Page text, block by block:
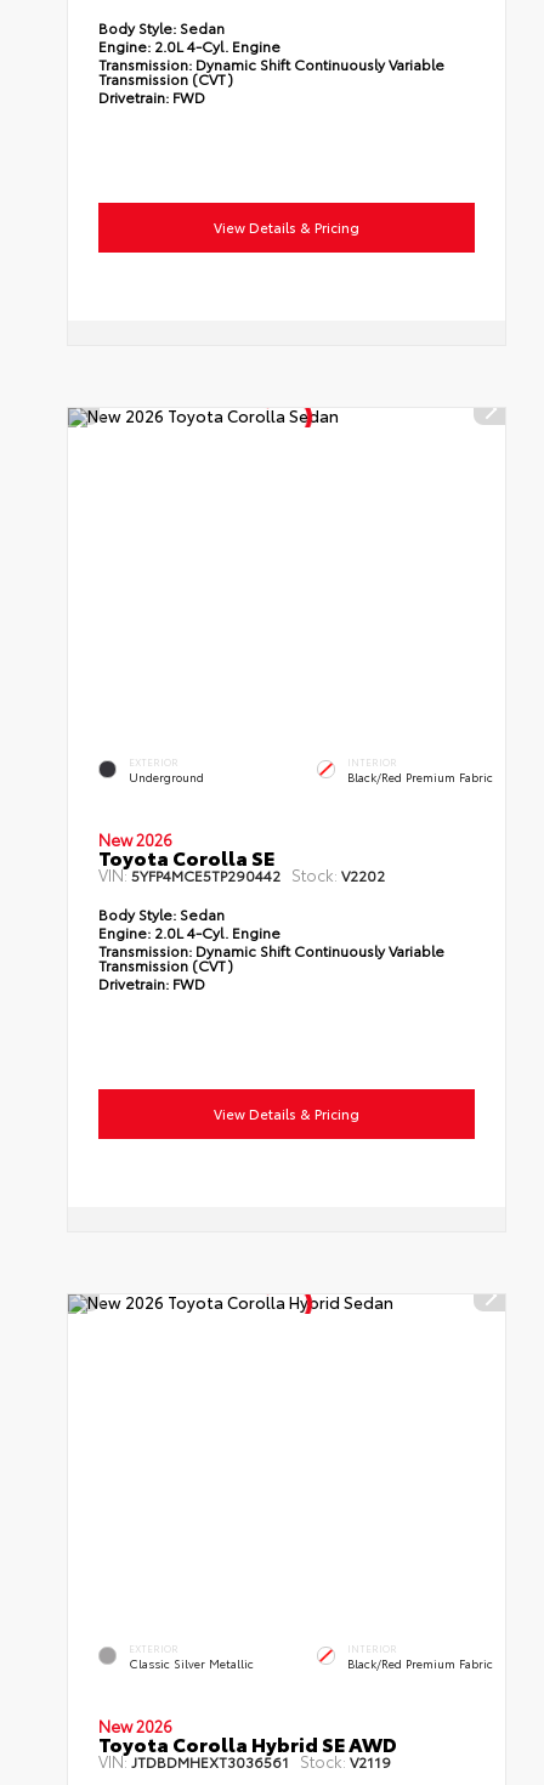
Body Style: Sedan
Engine: 2.0L 4-Cyl. Engine
Transmission: Dynamic Shift Continuously Variable
Transmission (CVT)
Drivetrain: FWD
View Details & Pricing
EXTERIOR
Underground
INTERIOR
Black/Red Premium Fabric
New 2026
Toyota Corolla SE
VIN:5YFP4MCE5TP290442 Stock: V2202
Body Style: Sedan
Engine: 2.0L 4-Cyl. Engine
Transmission: Dynamic Shift Continuously Variable
Transmission (CVT)
Drivetrain: FWD
View Details & Pricing
EXTERIOR
Classic Silver Metallic
INTERIOR
Black/Red Premium Fabric
New 2026
Toyota Corolla Hybrid SE AWD
VIN:JTDBDMHEXT3036561 Stock: V2119